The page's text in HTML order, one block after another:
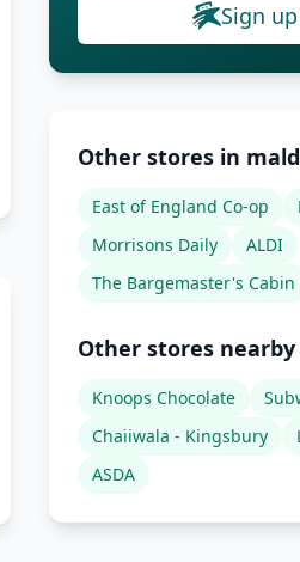
Sign
Other stores in
East of England Co-op
Morrisons Daily
ALDI
The Bargemaster's Cabin
Other stores nearby
Knoops Chocolate
Chaiiwala - Kingsbury
ASDA